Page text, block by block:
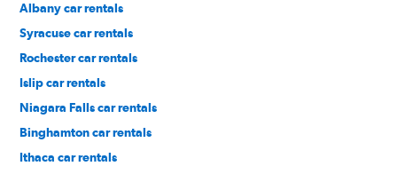
Albany car rentals
Syracuse car rentals
Rochester car rentals
Islip car rentals
Niagara Falls car rentals
Binghamton car rentals
Ithaca car rentals